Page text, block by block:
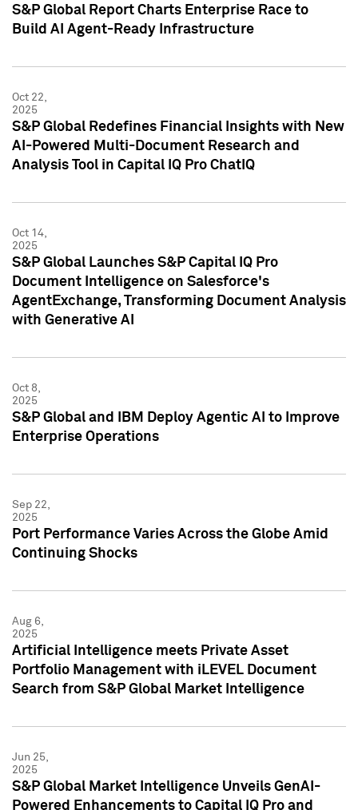
S&P Global Report Charts Enterprise Race to
Build AI Agent-Ready Infrastructure
Oct 22,
2025
S&P Global Redefines Financial Insights with New
AI-Powered Multi-Document Research and
Analysis Tool in Capital IQ Pro ChatIQ
Oct 14,
2025
S&P Global Launches S&P Capital IQ Pro
Document Intelligence on Salesforce's
AgentExchange, Transforming Document Analysis
with Generative AI
Oct 8,
2025
S&P Global and IBM Deploy Agentic AI to Improve
Enterprise Operations
Sep 22,
2025
Port Performance Varies Across the Globe Amid
Continuing Shocks
Aug 6,
2025
Artificial Intelligence meets Private Asset
Portfolio Management with iLEVEL Document
Search from S&P Global Market Intelligence
Jun 25,
2025
S&P Global Market Intelligence Unveils GenAI-
Powered Enhancements to Capital IQ Pro and